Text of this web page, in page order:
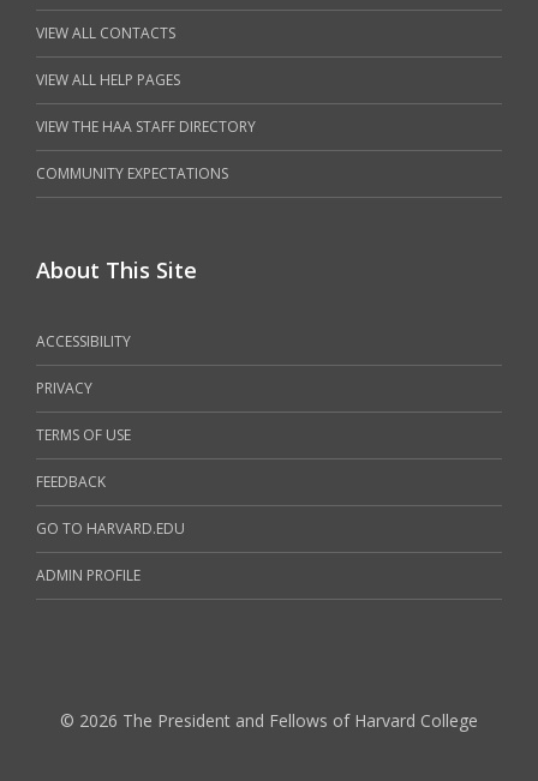
VIEW ALL CONTACTS
VIEW ALL HELP PAGES
VIEW THE HAA STAFF DIRECTORY
COMMUNITY EXPECTATIONS
About This Site
ACCESSIBILITY
PRIVACY
TERMS OF USE
FEEDBACK
GO TO HARVARD.EDU
ADMIN PROFILE
© 2026 The President and Fellows of Harvard College